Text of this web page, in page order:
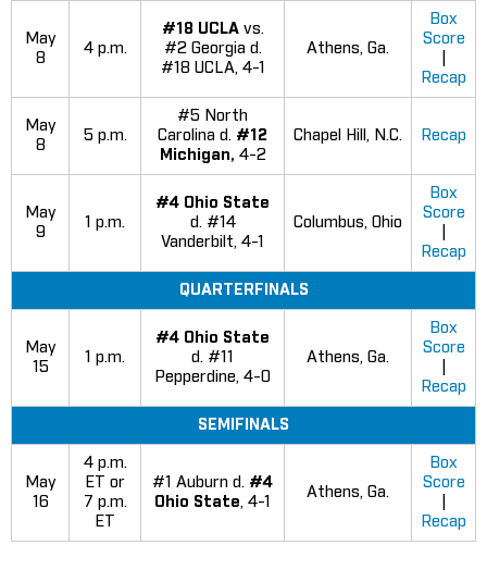
May
8
4 p.m.
#18 UCLA vs.
#2 Georgia d.
#18 UCLA, 4-1
Athens, Ga.
Box
Score
Recap
May
8
5 p.m.
#5 North
Carolina d. #12
Michigan, 4-2
Chapel Hill, N.C. Recap
May
9
1 p.m.
#4 Ohio State
d. #14
Vanderbilt, 4-1
Columbus, Ohio
Box
Score
Recap
QUARTERFINALS
May
15
1 p.m.
#4 Ohio State
d. #11
Pepperdine, 4-0
Athens, Ga.
Box
Score
Recap
SEMIFINALS
May
16
4 p.m.
ET or
7 p.m.
ET
#1 Auburn d. #4
Ohio State, 4-1
Athens, Ga.
Box
Score
Recap